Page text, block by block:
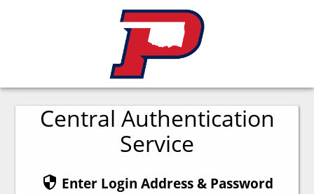
Central Authentication
Service
Enter Login Address & Password